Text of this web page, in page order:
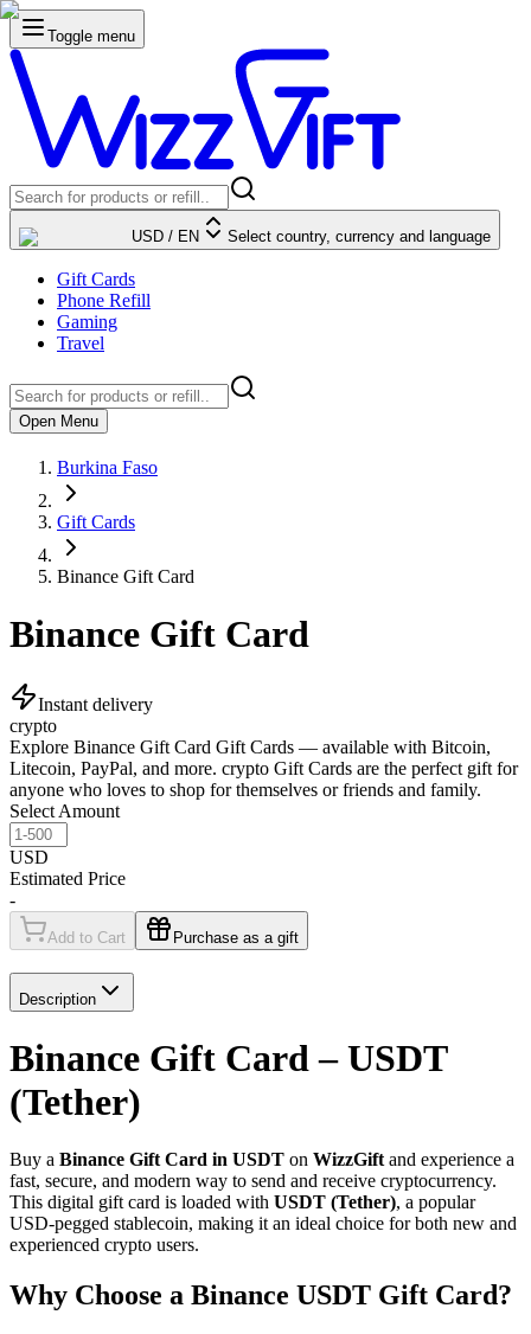
Toggle menu
USD / EN Select country, currency and language
Gift Cards
Phone Refill
Gaming
Travel
Open Menu
Burkina Faso
Gift Cards
Binance Gift Card
Binance Gift Card
Instant delivery
crypto
Explore Binance Gift Card Gift Cards — available with Bitcoin,
Litecoin, PayPal, and more. crypto Gift Cards are the perfect gift for
anyone who loves to shop for themselves or friends and family.
Select Amount
USD
Estimated Price
-
Add to Cart Purchase as a gift
Description
Binance Gift Card – USDT
(Tether)
Buy a Binance Gift Card in USDT on WizzGift and experience a
fast, secure, and modern way to send and receive cryptocurrency.
This digital gift card is loaded with USDT (Tether), a popular
USD-pegged stablecoin, making it an ideal choice for both new and
experienced crypto users.
Why Choose a Binance USDT Gift Card?